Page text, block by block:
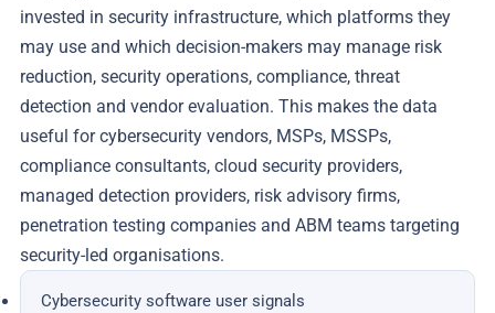
invested in security infrastructure, which platforms they
may use and which decision-makers may manage risk
reduction, security operations, compliance, threat
detection and vendor evaluation. This makes the data
useful for cybersecurity vendors, MSPs, MSSPs,
compliance consultants, cloud security providers,
managed detection providers, risk advisory firms,
penetration testing companies and ABM teams targeting
security-led organisations.
Cybersecurity software user signals